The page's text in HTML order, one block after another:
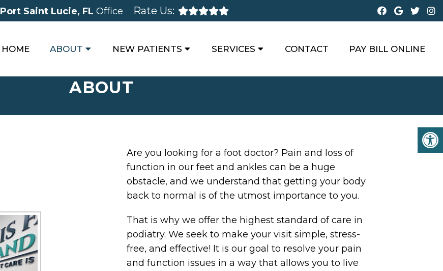
Port Saint Lucie, FL Office Rate Us:
HOME ABOUT NEW PATIENTS SERVICES CONTACT PAY BILL ONLINE
ABOUT
Are you looking for a foot doctor? Pain and loss of
function in our feet and ankles can be a huge
obstacle, and we understand that getting your body
back to normal is of the utmost importance to you.
That is why we offer the highest standard of care in
podiatry. We seek to make your visit simple, stress-
free, and effective! It is our goal to resolve your pain
and function issues in a way that allows you to live